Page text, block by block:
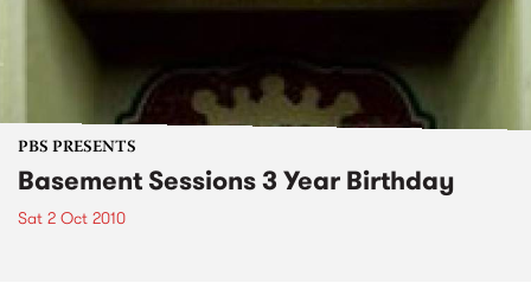
PBS PRESENTS
Basement Sessions 3 Year Birthday
Sat 2 Oct 2010